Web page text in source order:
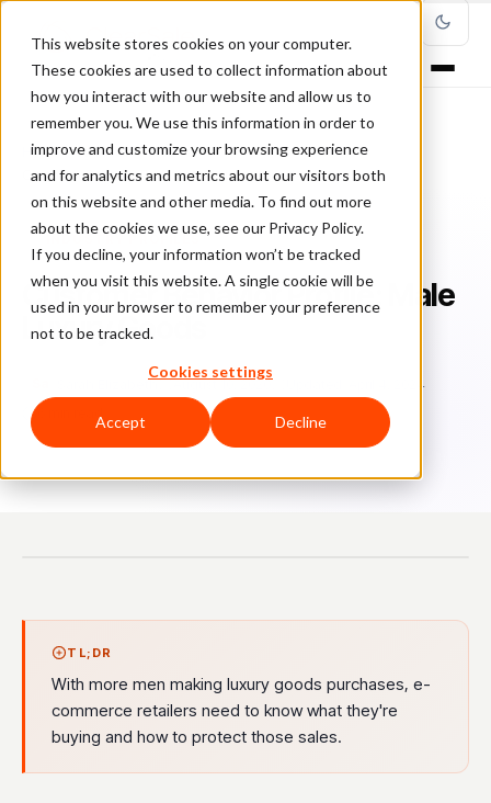
This website stores cookies on your computer.
These cookies are used to collect information about
how you interact with our website and allow us to
remember you. We use this information in order to
improve and customize your browsing experience
and for analytics and metrics about our visitors both
on this website and other media. To find out more
about the cookies we use, see our Privacy Policy.
If you decline, your information won’t be tracked
when you visit this website. A single cookie will be
used in your browser to remember your preference
not to be tracked.
Cookies settings
Accept Decline
Home/Blog/Industry Profiles/
Customer Behavior Profile: Male Luxury Goods
Customer Behavior Profile: Male
Luxury Goods
Sarah Elizabeth August 10, 2020
Updated: April 4, 2024
6 min read
TL;DR
With more men making luxury goods purchases, e-
commerce retailers need to know what they're
buying and how to protect those sales.